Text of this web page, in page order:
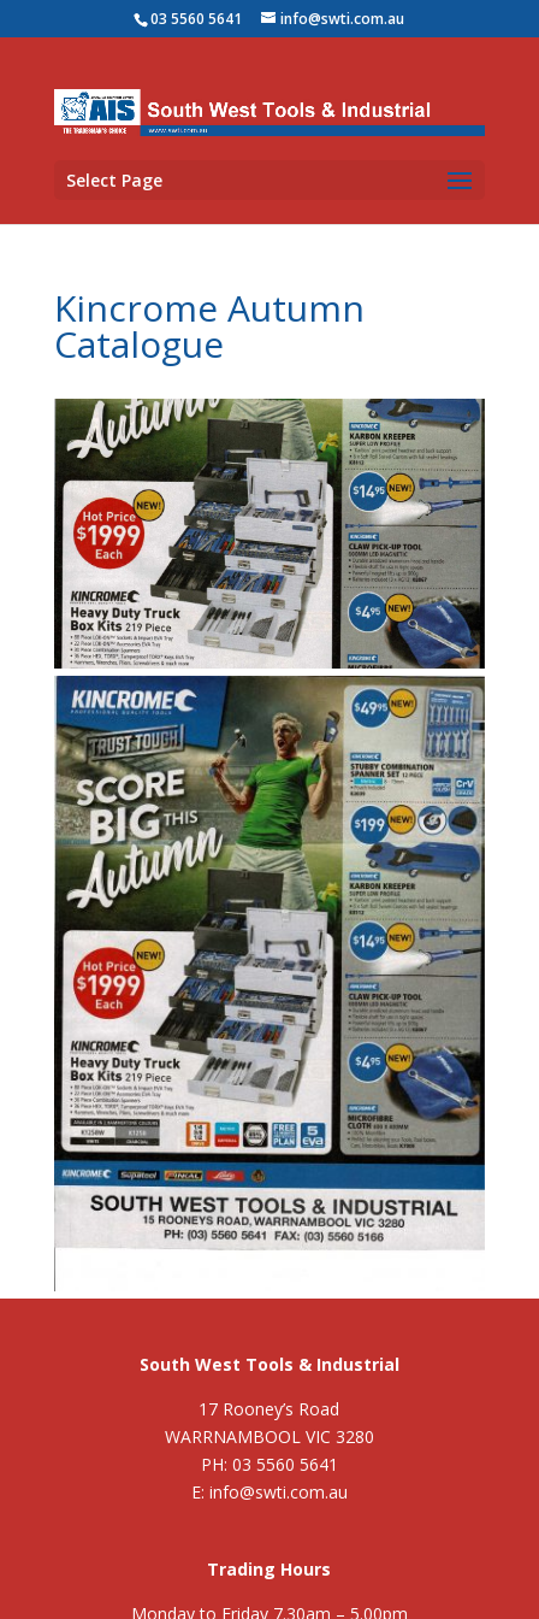
03 5560 5641 info@swti.com.au
Select Page
Kincrome Autumn
Catalogue
South West Tools & Industrial
17 Rooney’s Road
WARRNAMBOOL VIC 3280
PH: 03 5560 5641
E: info@swti.com.au
Trading Hours
Monday to Friday 7.30am – 5.00pm